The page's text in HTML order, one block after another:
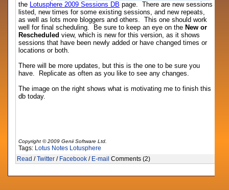
the Lotusphere 2009 Sessions DB page. There are new sessions
listed, new times for some existing sessions, and new repeats,
as well as lots more bloggers and others. This one should work
well for final scheduling. Be sure to keep an eye on the New or
Rescheduled view, which is new for this version, as it shows
sessions that have been newly added or have changed times or
locations or both.
There will be more updates, but this is the one to be sure you
have. Replicate as often as you like to see any changes.
The image on the right shows what is motivating me to finish this
db today.
Copyright © 2009 Genii Software Ltd.
Tags: Lotus Notes Lotusphere
Read /Twitter / Facebook / E-mail Comments (2)